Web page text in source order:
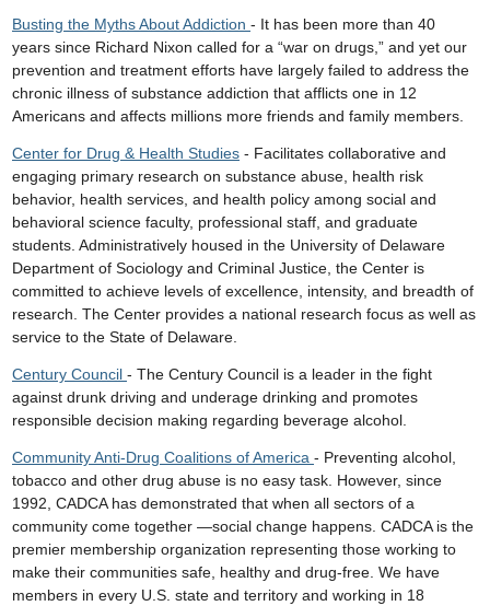
Busting the Myths About Addiction - It has been more than 40
years since Richard Nixon called for a “war on drugs,” and yet our
prevention and treatment efforts have largely failed to address the
chronic illness of substance addiction that afflicts one in 12
Americans and affects millions more friends and family members.
Center for Drug & Health Studies - Facilitates collaborative and
engaging primary research on substance abuse, health risk
behavior, health services, and health policy among social and
behavioral science faculty, professional staff, and graduate
students. Administratively housed in the University of Delaware
Department of Sociology and Criminal Justice, the Center is
committed to achieve levels of excellence, intensity, and breadth of
research. The Center provides a national research focus as well as
service to the State of Delaware.
Century Council - The Century Council is a leader in the fight
against drunk driving and underage drinking and promotes
responsible decision making regarding beverage alcohol.
Community Anti-Drug Coalitions of America - Preventing alcohol,
tobacco and other drug abuse is no easy task. However, since
1992, CADCA has demonstrated that when all sectors of a
community come together —social change happens. CADCA is the
premier membership organization representing those working to
make their communities safe, healthy and drug-free. We have
members in every U.S. state and territory and working in 18